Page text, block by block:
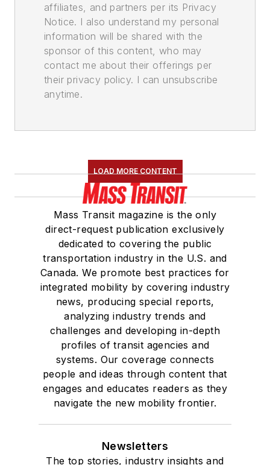
affiliates, and partners per its Privacy
Notice. I also understand my personal
information will be shared with the
sponsor of this content, who may
contact me about their offerings per
their privacy policy. I can unsubscribe
anytime.
LOAD MORE CONTENT
Mass Transit magazine is the only
direct-request publication exclusively
dedicated to covering the public
transportation industry in the U.S. and
Canada. We promote best practices for
integrated mobility by covering industry
news, producing special reports,
analyzing industry trends and
challenges and developing in-depth
profiles of transit agencies and
systems. Our coverage connects
people and ideas through content that
engages and educates readers as they
navigate the new mobility frontier.
Newsletters
The top stories, industry insights and